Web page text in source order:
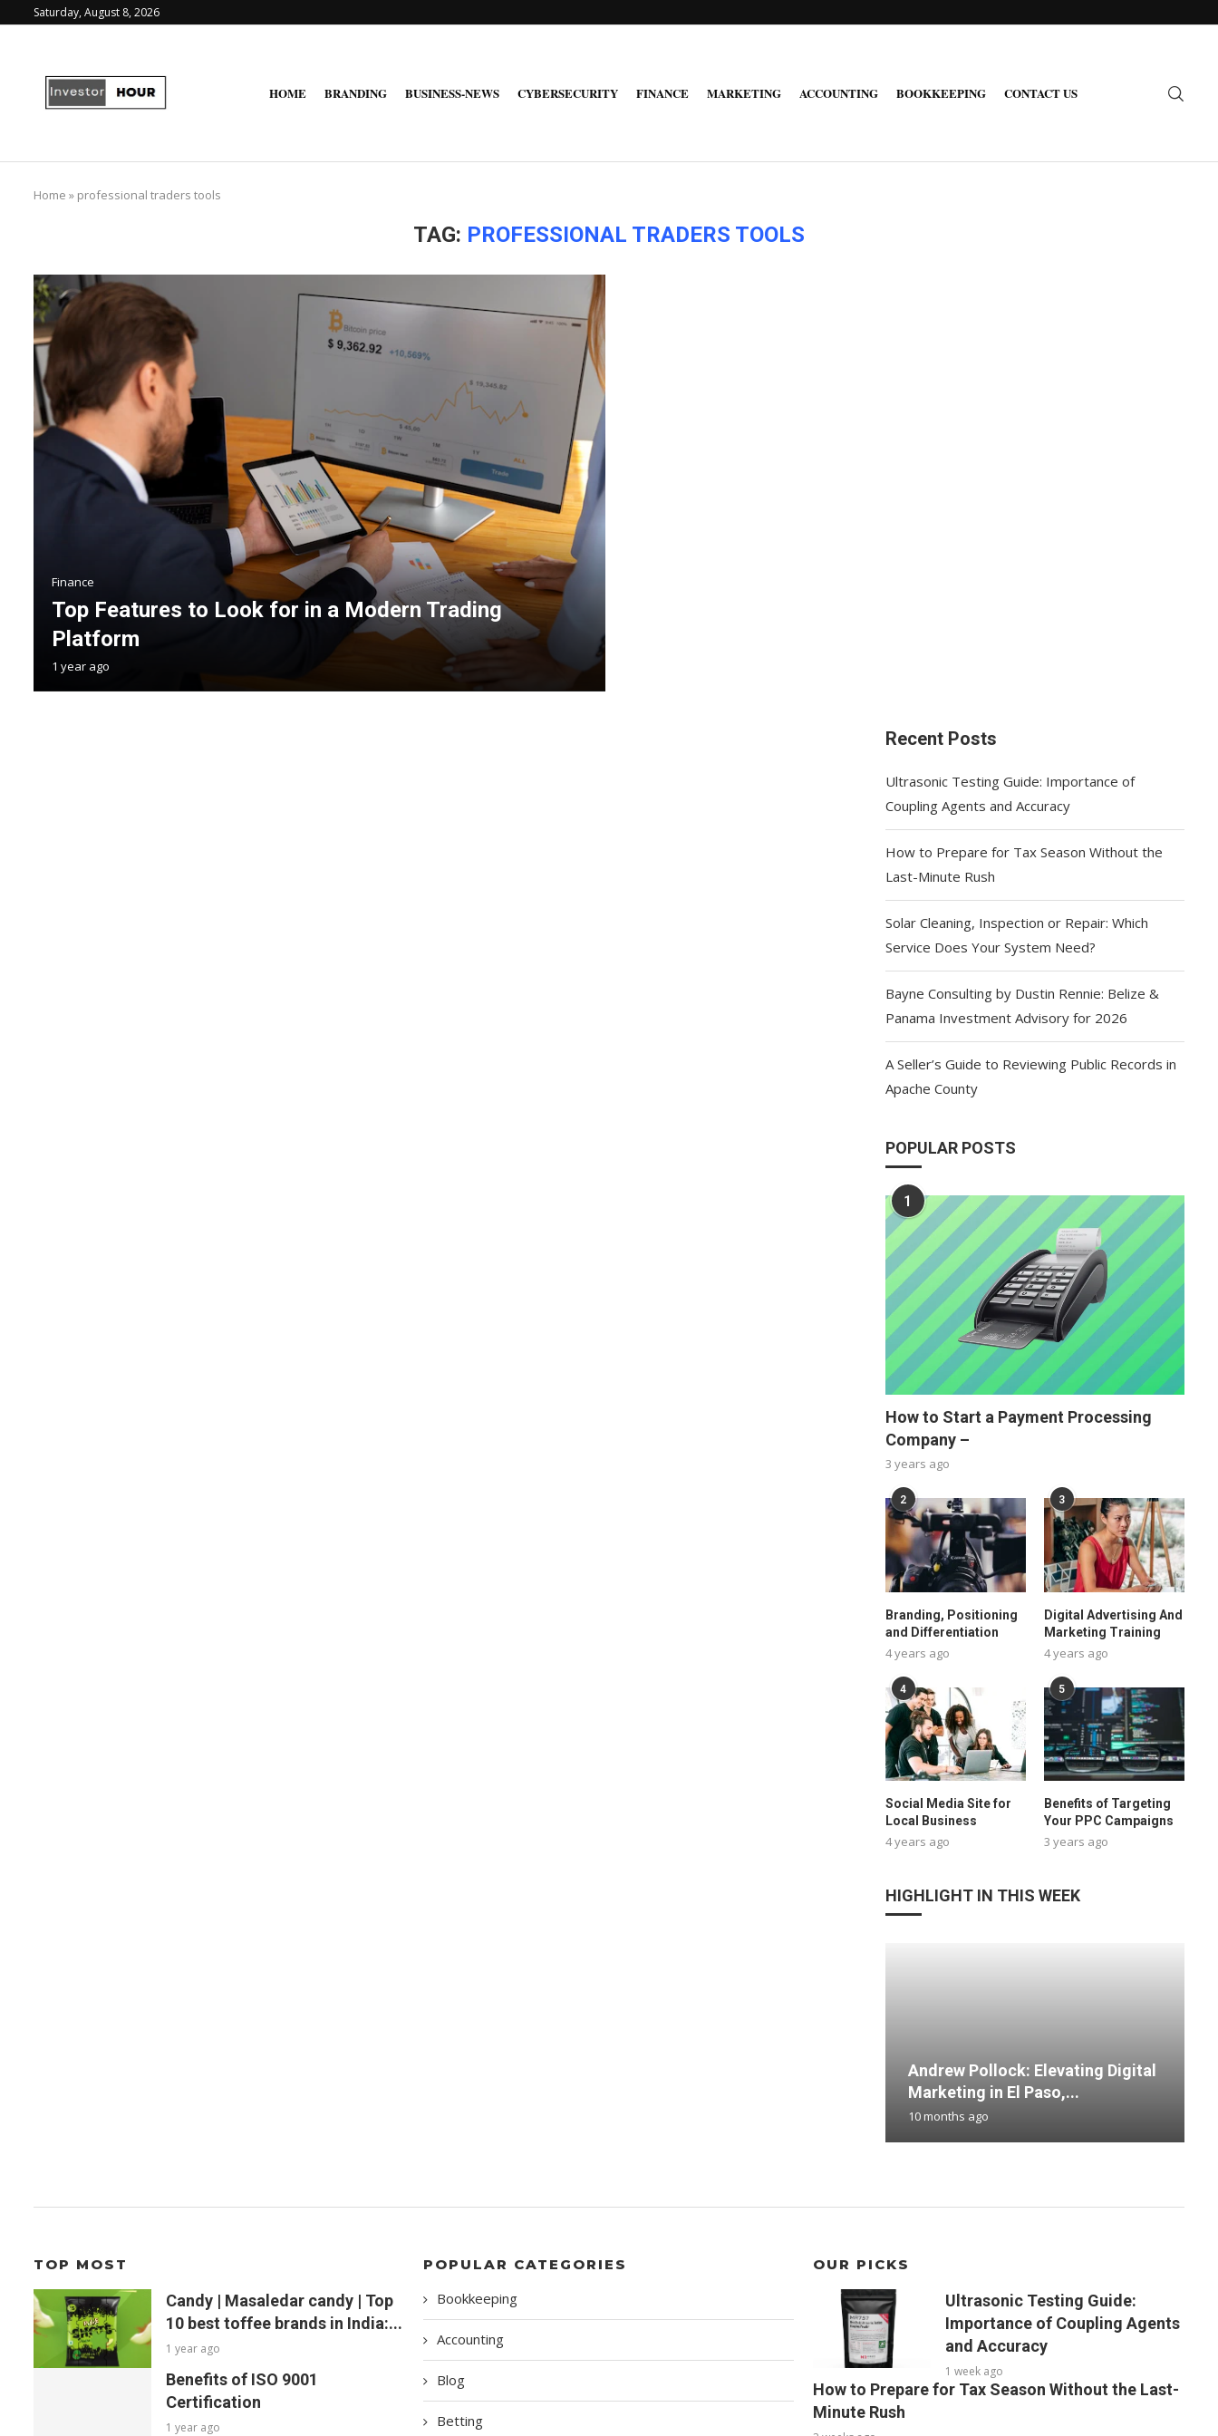
Saturday, August 8, 2026
HOME BRANDING BUSINESS-NEWS CYBERSECURITY FINANCE MARKETING ACCOUNTING BOOKKEEPING CONTACT US
Home » professional traders tools
TAG: PROFESSIONAL TRADERS TOOLS
Finance
Top Features to Look for in a Modern Trading
Platform
1 year ago
Recent Posts
Ultrasonic Testing Guide: Importance of
Coupling Agents and Accuracy
How to Prepare for Tax Season Without the
Last-Minute Rush
Solar Cleaning, Inspection or Repair: Which
Service Does Your System Need?
Bayne Consulting by Dustin Rennie: Belize &
Panama Investment Advisory for 2026
A Seller’s Guide to Reviewing Public Records in
Apache County
POPULAR POSTS
1
How to Start a Payment Processing
Company –
3 years ago
2
Branding, Positioning
and Differentiation
4 years ago
3
Digital Advertising And
Marketing Training
4 years ago
4
Social Media Site for
Local Business
4 years ago
5
Benefits of Targeting
Your PPC Campaigns
3 years ago
HIGHLIGHT IN THIS WEEK
Andrew Pollock: Elevating Digital
Marketing in El Paso,...
10 months ago
TOP MOST
Candy | Masaledar candy | Top
10 best toffee brands in India:...
1 year ago
Benefits of ISO 9001
Certification
1 year ago
POPULAR CATEGORIES
Bookkeeping
Accounting
Blog
Betting
OUR PICKS
Ultrasonic Testing Guide:
Importance of Coupling Agents
and Accuracy
1 week ago
How to Prepare for Tax Season Without the Last-
Minute Rush